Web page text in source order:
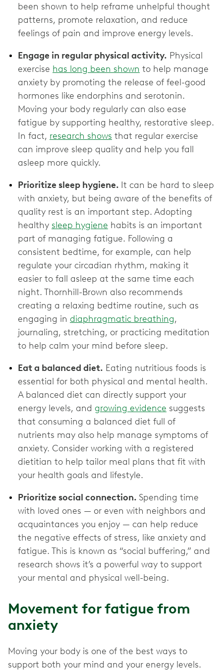
been shown to help reframe unhelpful thought
patterns, promote relaxation, and reduce
feelings of pain and improve energy levels.
Engage in regular physical activity. Physical
exercise has long been shown to help manage
anxiety by promoting the release of feel-good
hormones like endorphins and serotonin.
Moving your body regularly can also ease
fatigue by supporting healthy, restorative sleep.
In fact, research shows that regular exercise
can improve sleep quality and help you fall
asleep more quickly.
Prioritize sleep hygiene. It can be hard to sleep
with anxiety, but being aware of the benefits of
quality rest is an important step. Adopting
healthy sleep hygiene habits is an important
part of managing fatigue. Following a
consistent bedtime, for example, can help
regulate your circadian rhythm, making it
easier to fall asleep at the same time each
night. Thornhill-Brown also recommends
creating a relaxing bedtime routine, such as
engaging in diaphragmatic breathing,
journaling, stretching, or practicing meditation
to help calm your mind before sleep.
Eat a balanced diet. Eating nutritious foods is
essential for both physical and mental health.
A balanced diet can directly support your
energy levels, and growing evidence suggests
that consuming a balanced diet full of
nutrients may also help manage symptoms of
anxiety. Consider working with a registered
dietitian to help tailor meal plans that fit with
your health goals and lifestyle.
Prioritize social connection. Spending time
with loved ones — or even with neighbors and
acquaintances you enjoy — can help reduce
the negative effects of stress, like anxiety and
fatigue. This is known as “social buffering,” and
research shows it’s a powerful way to support
your mental and physical well-being.
Movement for fatigue from
anxiety
Moving your body is one of the best ways to
support both your mind and your energy levels.